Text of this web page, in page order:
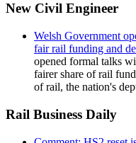
New Civil Engineer
Welsh Government
fair rail funding and
opened formal talks
fairer share of rail
of rail, the nation's
Rail Business Daily